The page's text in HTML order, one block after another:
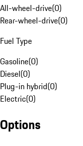
All-wheel-drive(0)
Rear-wheel-drive(0)
Fuel Type
Gasoline(0)
Diesel(0)
Plug-in hybrid(0)
Electric(0)
Options